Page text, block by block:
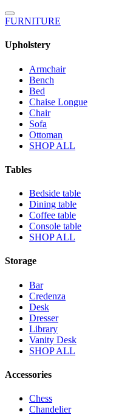
FURNITURE
Upholstery
Armchair
Bench
Bed
Chaise Longue
Chair
Sofa
Ottoman
SHOP ALL
Tables
Bedside table
Dining table
Coffee table
Console table
SHOP ALL
Storage
Bar
Credenza
Desk
Dresser
Library
Vanity Desk
SHOP ALL
Accessories
Chess
Chandelier